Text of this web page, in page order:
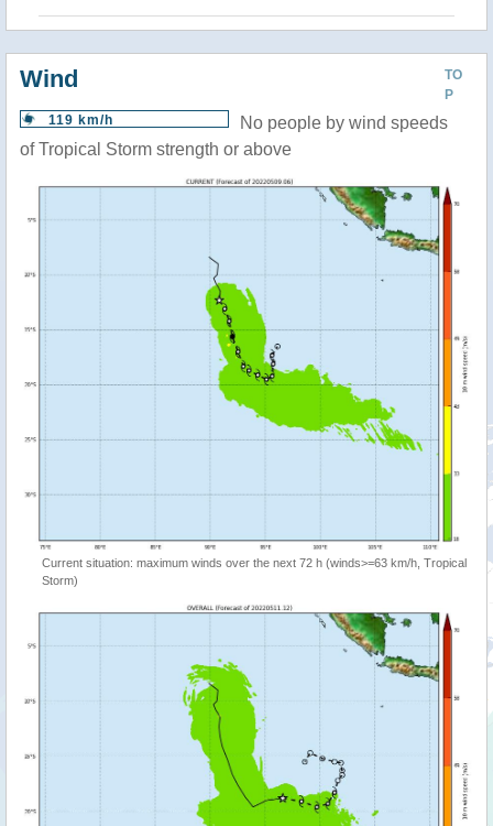
TO
P
Wind
119 km/h
No people by wind speeds
of Tropical Storm strength or above
Current situation: maximum winds over the next 72 h (winds>=63 km/h, Tropical
Storm)